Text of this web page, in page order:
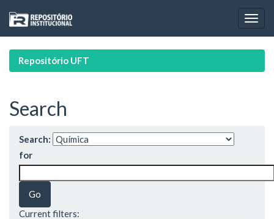
navigation
Repositório UFT
Search
Search:
for
Current filters: